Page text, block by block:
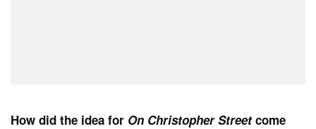
How did the idea for On Christopher Streetcome